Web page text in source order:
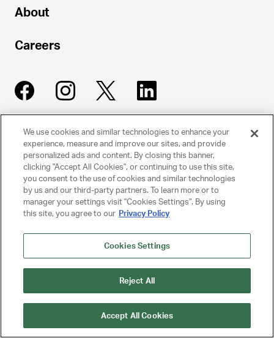
About
Careers
UNITED TALENT AGENCY
Beverly Hills, CA
© 2025 UNITED TALENT AGENCY, LLC, ALL RIGHTS RESERVED
PRIVACY POLICY
CLIENT PRIVACY POLICY
NY LICENSE 2077290-DCA
We use cookies and similar technologies to enhance your
experience, measure and improve our sites, and provide
personalized ads and content. By closing this banner,
clicking "Accept All Cookies", or continuing to use this site,
you consent to the use of cookies and similar technologies
by us and our third-party partners. To learn more or to
manager your settings visit "Cookies Settings". By using
this site, you agree to our Privacy Policy
Cookies Settings
Reject All
Accept All Cookies